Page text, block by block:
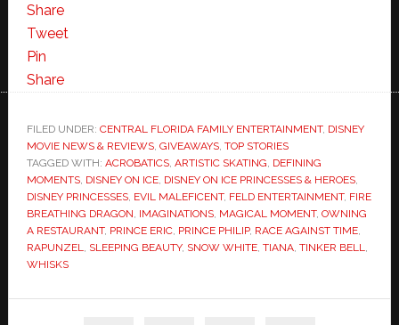
Share
Tweet
Pin
Share
FILED UNDER: CENTRAL FLORIDA FAMILY ENTERTAINMENT, DISNEY
MOVIE NEWS & REVIEWS, GIVEAWAYS, TOP STORIES
TAGGED WITH: ACROBATICS, ARTISTIC SKATING DEFINING
MOMENTS, DISNEY ON ICE, DISNEY ON ICE PRINCESSES & HEROES,
DISNEY PRINCESSES, EVIL MALEFICENT, FELD ENTERTAINMENT, FIRE
BREATHING DRAGON IMAGINATIONS, MAGICAL MOMENT, OWNING
A RESTAURANT, PRINCE ERIC, PRINCE PHILIP, RACE AGAINST TIME,
RAPUNZEL
SLEEPING BEAUTY, SNOW WHITE, TIANA, TINKER BELL
WHISKS